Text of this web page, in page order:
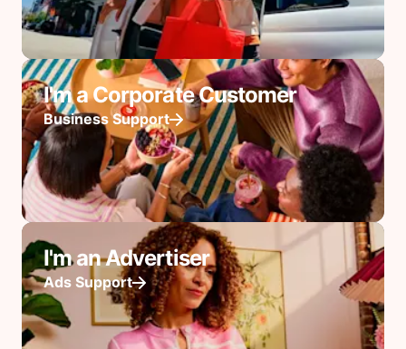
I'm a Corporate Customer
Business Support
I'm an Advertiser
Ads Support